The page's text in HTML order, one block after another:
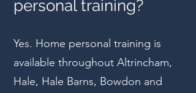
personal training?
Yes. Home personal training is
available throughout Altrincham,
Hale, Hale Barns, Bowdon and